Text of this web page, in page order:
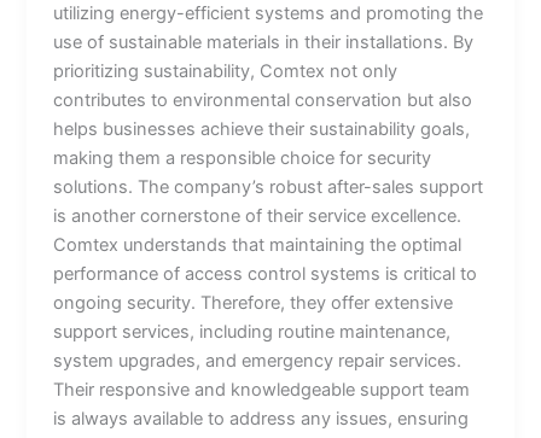
utilizing energy-efficient systems and promoting the
use of sustainable materials in their installations. By
prioritizing sustainability, Comtex not only
contributes to environmental conservation but also
helps businesses achieve their sustainability goals,
making them a responsible choice for security
solutions. The company’s robust after-sales support
is another cornerstone of their service excellence.
Comtex understands that maintaining the optimal
performance of access control systems is critical to
ongoing security. Therefore, they offer extensive
support services, including routine maintenance,
system upgrades, and emergency repair services.
Their responsive and knowledgeable support team
is always available to address any issues, ensuring